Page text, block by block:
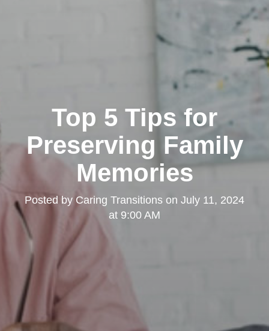
Top 5 Tips for
Preserving Family
Memories
Posted by Caring Transitions on July 11, 2024
at 9:00 AM